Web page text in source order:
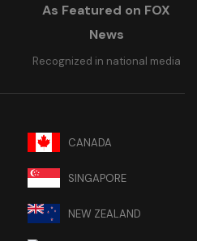
As Featured on FOX
News
Recognized in national media
CANADA
SINGAPORE
NEW ZEALAND